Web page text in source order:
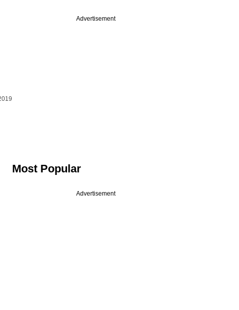
Advertisement
Most Popular
Advertisement